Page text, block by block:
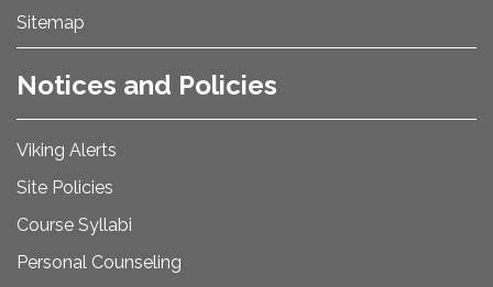
Sitemap
Notices and Policies
Viking Alerts
Site Policies
Course Syllabi
Personal Counseling